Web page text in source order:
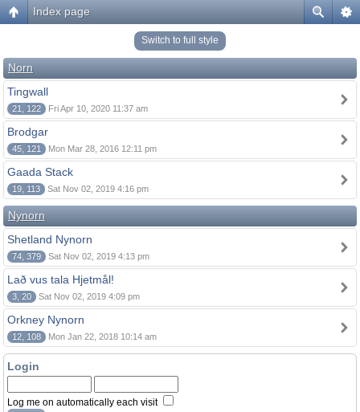
Index page
Switch to full style
Norn
Tingwall
21, 122 Fri Apr 10, 2020 11:37 am
Brodgar
45, 121 Mon Mar 28, 2016 12:11 pm
Gaada Stack
19, 113 Sat Nov 02, 2019 4:16 pm
Nynorn
Shetland Nynorn
74, 379 Sat Nov 02, 2019 4:13 pm
Lað vus tala Hjetmål!
3, 20 Sat Nov 02, 2019 4:09 pm
Orkney Nynorn
12, 108 Mon Jan 22, 2018 10:14 am
Login
Log me on automatically each visit